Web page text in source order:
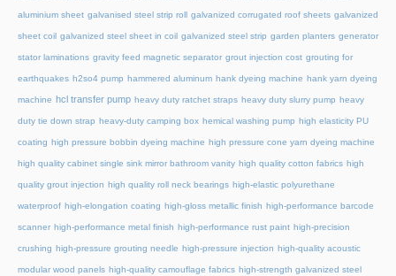
aluminium sheet galvanised steel strip roll galvanized corrugated roof sheets galvanized
sheet coil galvanized steel sheet in coil galvanized steel strip garden planters generator
stator laminations gravity feed magnetic separator grout injection cost grouting for
earthquakes h2so4 pump hammered aluminum hank dyeing machine hank yarn dyeing
machine hcl transfer pump heavy duty ratchet straps heavy duty slurry pump heavy
duty tie down strap heavy-duty camping box hemical washing pump high elasticity PU
coating high pressure bobbin dyeing machine high pressure cone yarn dyeing machine
high quality cabinet single sink mirror bathroom vanity high quality cotton fabrics high
quality grout injection high quality roll neck bearings high-elastic polyurethane
waterproof high-elongation coating high-gloss metallic finish high-performance barcode
scanner high-performance metal finish high-performance rust paint high-precision
crushing high-pressure grouting needle high-pressure injection high-quality acoustic
modular wood panels high-quality camouflage fabrics high-strength galvanized steel